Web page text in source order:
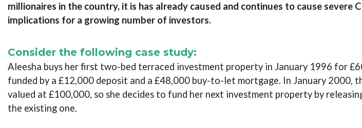
millionaires in the country, it is has already caused and continues to cause severe
implications for a growing number of investors.
Consider the following case study:
Aleesha buys her first two-bed terraced investment property in January 1996 for
funded by a £12,000 deposit and a £48,000 buy-to-let mortgage. In January 2000,
valued at £100,000, so she decides to fund her next investment property by
the existing one.